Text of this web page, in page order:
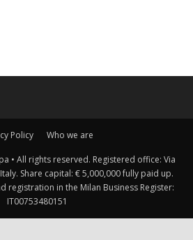
Policy Who we are
• All rights reserved. Registered office: Via
Share capital: € 5,000,000 fully paid up.
registration in the Milan Business Register:
IT00753480151